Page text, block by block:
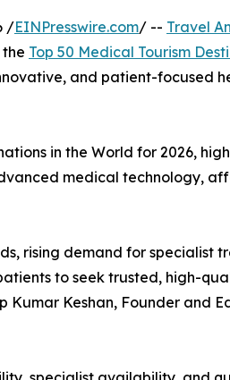
/EINPresswire.com/ -- Travel
Top 50 Medical Tourism
and patient-focused
in the World for 2026,
medical technology,
rising demand for specialist
to seek trusted, high-
Kumar Keshan, Founder and